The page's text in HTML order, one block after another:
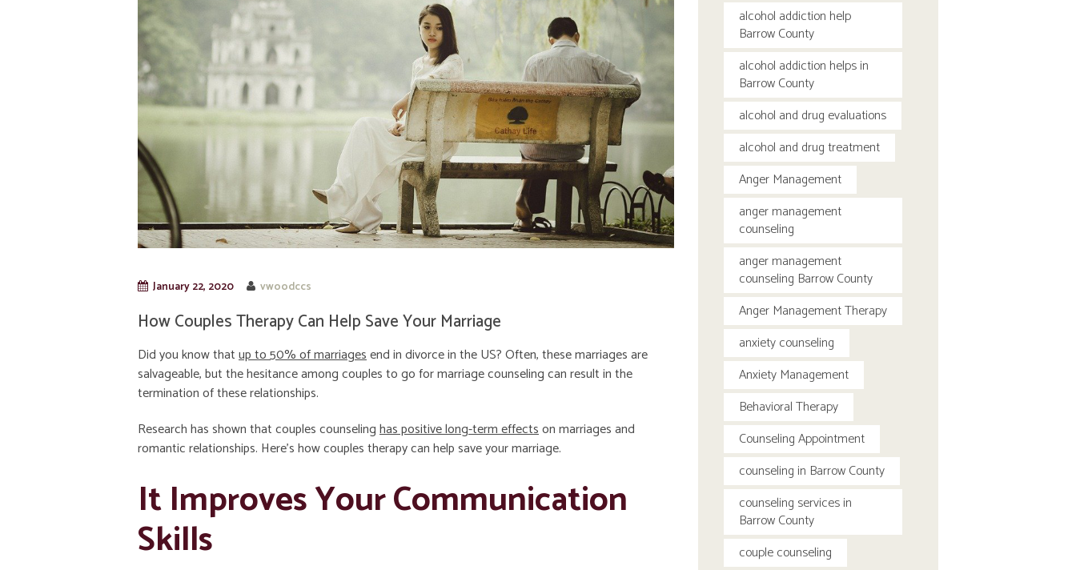
January 22, 2020 vwoodccs
How Couples Therapy Can Help Save Your Marriage
Did you know thatup to 50% of marriagesend in divorce in the US? Often, these marriages are
salvageable, but the hesitance among couples to go for marriage counseling can result in the
termination of these relationships.
Research has shown that couples counselinghas positive long-term effectson marriages and
romantic relationships. Here’s how couples therapy can help save your marriage.
It Improves Your Communication
Skills
alcohol addiction help
Barrow County
alcohol addiction helps in
Barrow County
alcohol and drug evaluations
alcohol and drug treatment
Anger Management
anger management
counseling
anger management
counseling Barrow County
Anger Management Therapy
anxiety counseling
Anxiety Management
Behavioral Therapy
Counseling Appointment
counseling in Barrow County
counseling services in
Barrow County
couple counseling